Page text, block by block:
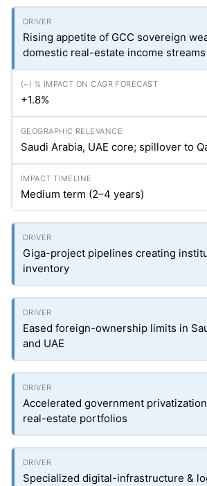
Rising appetite of GCC sovereign
domestic real-estate income streams
+1.8%
Saudi Arabia, UAE core; spillover to
Medium term (2–4 years)
Giga-project pipelines creating
inventory
Eased foreign-ownership limits in
and UAE
Accelerated government
real-estate portfolios
Specialized digital-infrastructure &